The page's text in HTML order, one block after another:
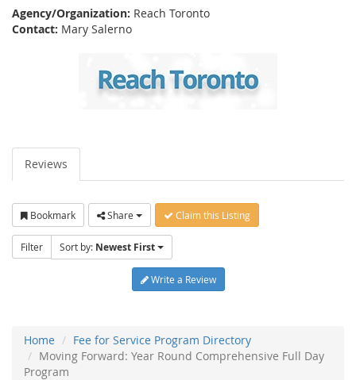
Agency/Organization: Reach Toronto
Contact: Mary Salerno
Reviews
Bookmark Share Claim this Listing
Filter Sort by: Newest First
Write a Review
Home
Fee for Service Program Directory
Moving Forward: Year Round Comprehensive Full Day
Program